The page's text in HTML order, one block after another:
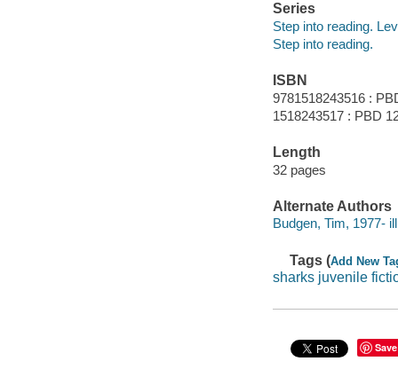
Series
Step into reading.
Step into reading.
ISBN
9781518243516 :
1518243517 : PBD
Length
32 pages
Alternate Authors
Budgen, Tim, 1977-
Tags (Add New
sharks juvenile
Save